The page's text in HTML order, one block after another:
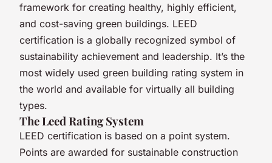
framework for creating healthy, highly efficient,
and cost-saving green buildings. LEED
certification is a globally recognized symbol of
sustainability achievement and leadership. It’s the
most widely used green building rating system in
the world and available for virtually all building
types.
The Leed Rating System
LEED certification is based on a point system.
Points are awarded for sustainable construction